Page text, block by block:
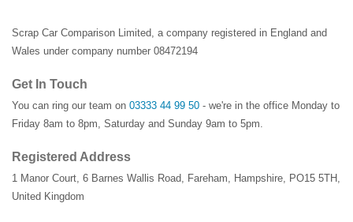
Scrap Car Comparison Limited, a company registered in England and
Wales under company number 08472194
Get In Touch
You can ring our team on 03333 44 99 50 - we're in the office Monday to
Friday 8am to 8pm, Saturday and Sunday 9am to 5pm.
Registered Address
1 Manor Court, 6 Barnes Wallis Road, Fareham, Hampshire, PO15 5TH ,
United Kingdom